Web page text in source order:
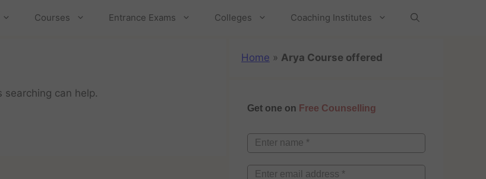
Courses Entrance Exams Colleges Coaching Institutes
searching can help.
Home » Arya Course offered
Get one on Free Counselling